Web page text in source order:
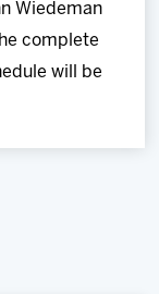
Wiedeman
complete
will be